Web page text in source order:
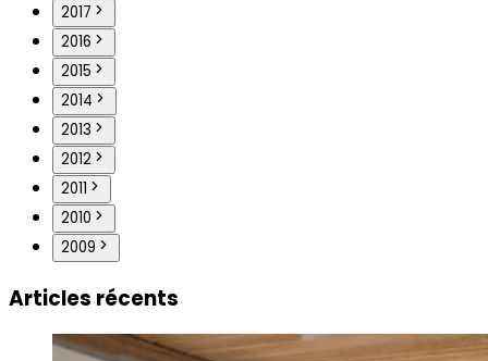
2017
2016
2015
2014
2013
2012
2011
2010
2009
Articles récents